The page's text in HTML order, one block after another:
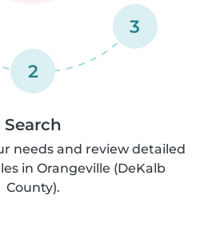
2
3
Search
needs and review detailed
in Orangeville (DeKalb
County).